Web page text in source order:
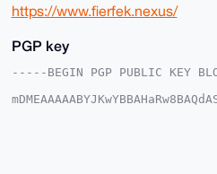
https://www.fierfek.nexus/
PGP key
-----BEGIN PGP PUBLIC KEY